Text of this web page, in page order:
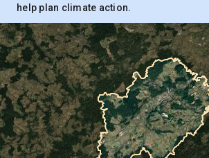
help plan climate action.